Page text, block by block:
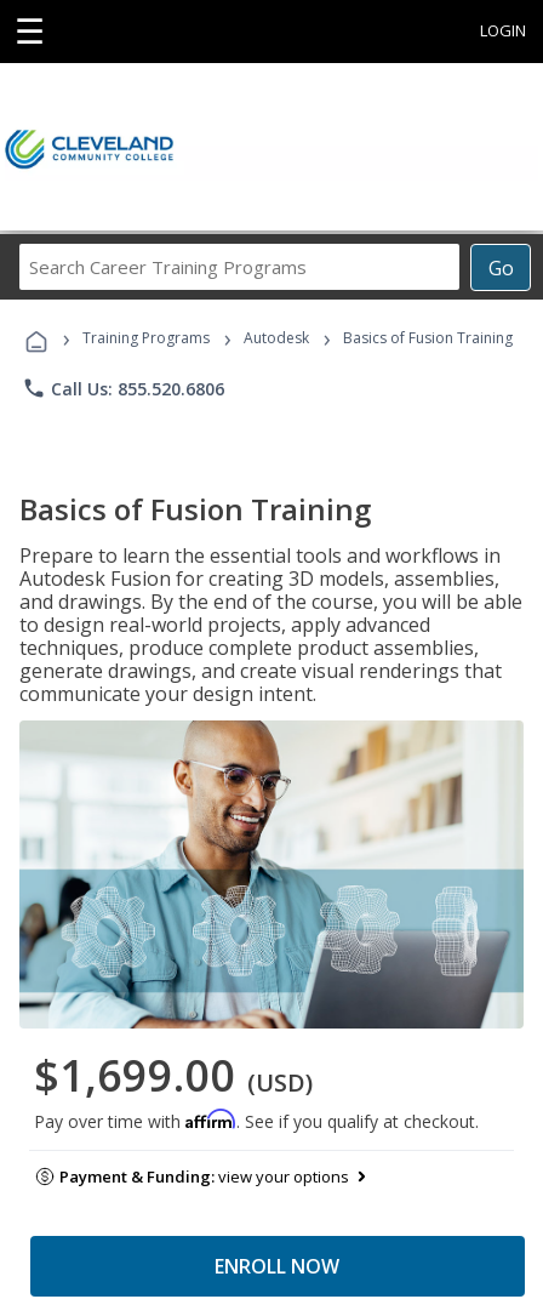
☰ LOGIN
Go
Career
Programs
› Training Programs › Autodesk › Basics of Fusion Training
phone Call Us: 855.520.6806
Basics of Fusion Training
Prepare to learn the essential tools and workflows in
Autodesk Fusion for creating 3D models, assemblies,
and drawings. By the end of the course, you will be able
to design real-world projects, apply advanced
techniques, produce complete product assemblies,
generate drawings, and create visual renderings that
communicate your design intent.
$1,699.00 (USD)
Pay over time with Affirm. See if you qualify at checkout.
Payment & Funding:view your options
ENROLL NOW